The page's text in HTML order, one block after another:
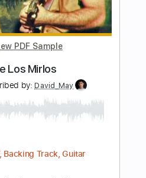
Pro, PDF
Standard Tuning
120 Bpm